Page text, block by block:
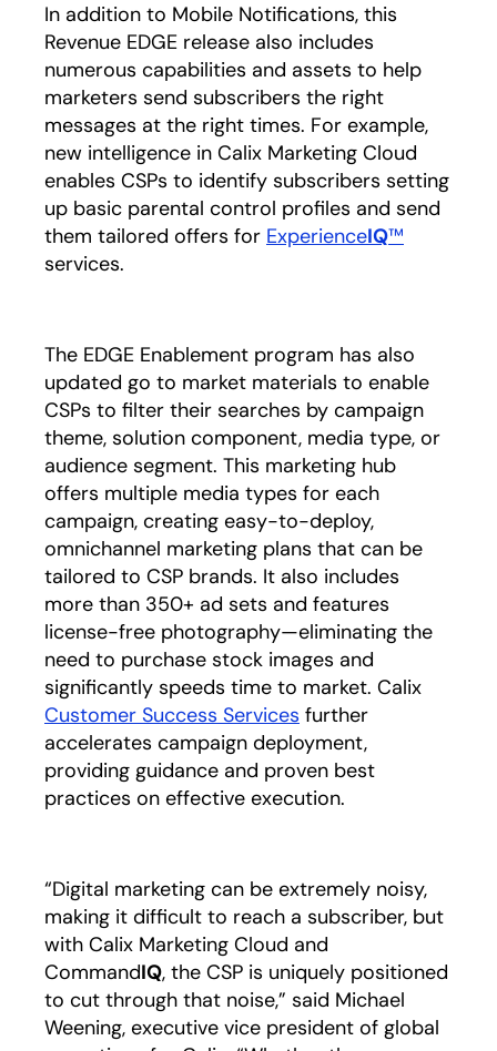
In addition to Mobile Notifications, this
Revenue EDGE release also includes
numerous capabilities and assets to help
marketers send subscribers the right
messages at the right times. For example,
new intelligence in Calix Marketing Cloud
enables CSPs to identify subscribers setting
up basic parental control profiles and send
them tailored offers for ExperienceIQ™
services.
The EDGE Enablement program has also
updated go to market materials to enable
CSPs to filter their searches by campaign
theme, solution component, media type, or
audience segment. This marketing hub
offers multiple media types for each
campaign, creating easy-to-deploy,
omnichannel marketing plans that can be
tailored to CSP brands. It also includes
more than 350+ ad sets and features
license-free photography—eliminating the
need to purchase stock images and
significantly speeds time to market. Calix
Customer Success Services further
accelerates campaign deployment,
providing guidance and proven best
practices on effective execution.
“Digital marketing can be extremely noisy,
making it difficult to reach a subscriber, but
with Calix Marketing Cloud and
CommandIQ, the CSP is uniquely positioned
to cut through that noise,” said Michael
Weening, executive vice president of global